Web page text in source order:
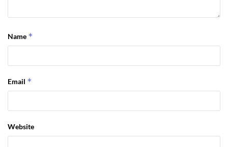
Name *
Email *
Website